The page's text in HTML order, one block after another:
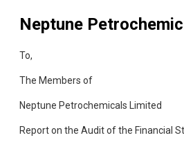
Neptune
To,
The Members of
Neptune Petrochemicals Limited
Report on the Audit of the Financial